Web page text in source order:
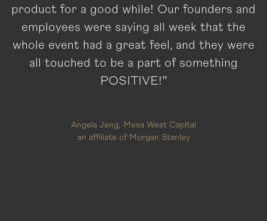
product for a good while! Our founders and
employees were saying all week that the
whole event had a great feel, and they were
all touched to be a part of something
POSITIVE!”
Angela Jeng, Mesa West Capital
an affiliate of Morgan Stanley